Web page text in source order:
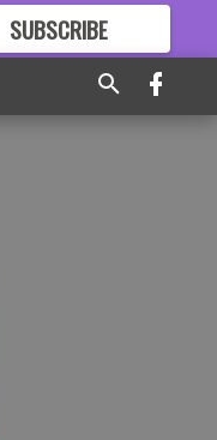
SUBSCRIBE
GREAT CONTENT